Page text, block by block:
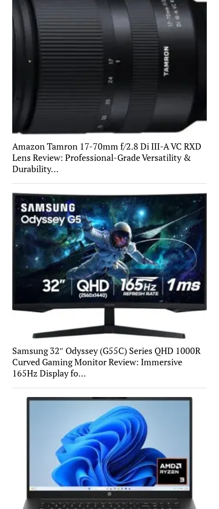
Amazon Tamron 17-70mm f/2.8 Di III-A VC RXD
Lens Review: Professional-Grade Versatility &
Durability…
Samsung 32″ Odyssey (G55C) Series QHD 1000R
Curved Gaming Monitor Review: Immersive
165Hz Display fo…